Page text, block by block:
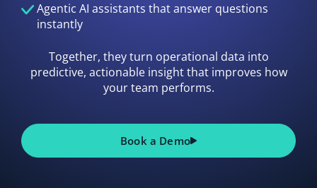
Agentic AI assistants that answer questions
instantly
Together, they turn operational data into
predictive, actionable insight that improves how
your team performs.
Book a Demo